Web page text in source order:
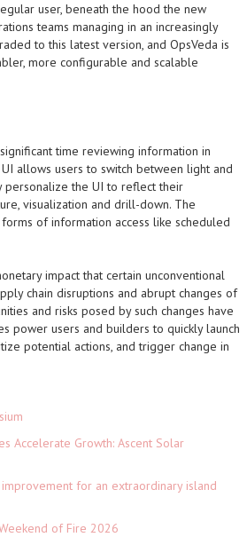
user, beneath the hood the new
teams managing in an increasingly
to this latest version, and OpsVeda is
more configurable and scalable
time reviewing information in
allows users to switch between light and
personalize the UI to reflect their
visualization and drill-down. The
of information access like scheduled
impact that certain unconventional
chain disruptions and abrupt changes of
and risks posed by such changes have
power users and builders to quickly launch
potential actions, and trigger change in
Accelerate Growth: Ascent Solar
for an extraordinary island
of Fire 2026